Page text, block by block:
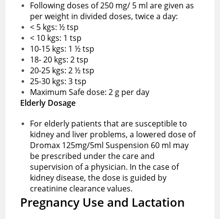
Following doses of 250 mg/ 5 ml are given as
per weight in divided doses, twice a day:
< 5 kgs: ½ tsp
< 10 kgs: 1 tsp
10-15 kgs: 1 ½ tsp
18- 20 kgs: 2 tsp
20-25 kgs: 2 ½ tsp
25-30 kgs: 3 tsp
Maximum Safe dose: 2 g per day
Elderly Dosage
For elderly patients that are susceptible to
kidney and liver problems, a lowered dose of
Dromax 125mg/5ml Suspension 60 ml may
be prescribed under the care and
supervision of a physician. In the case of
kidney disease, the dose is guided by
creatinine clearance values.
Pregnancy Use and Lactation